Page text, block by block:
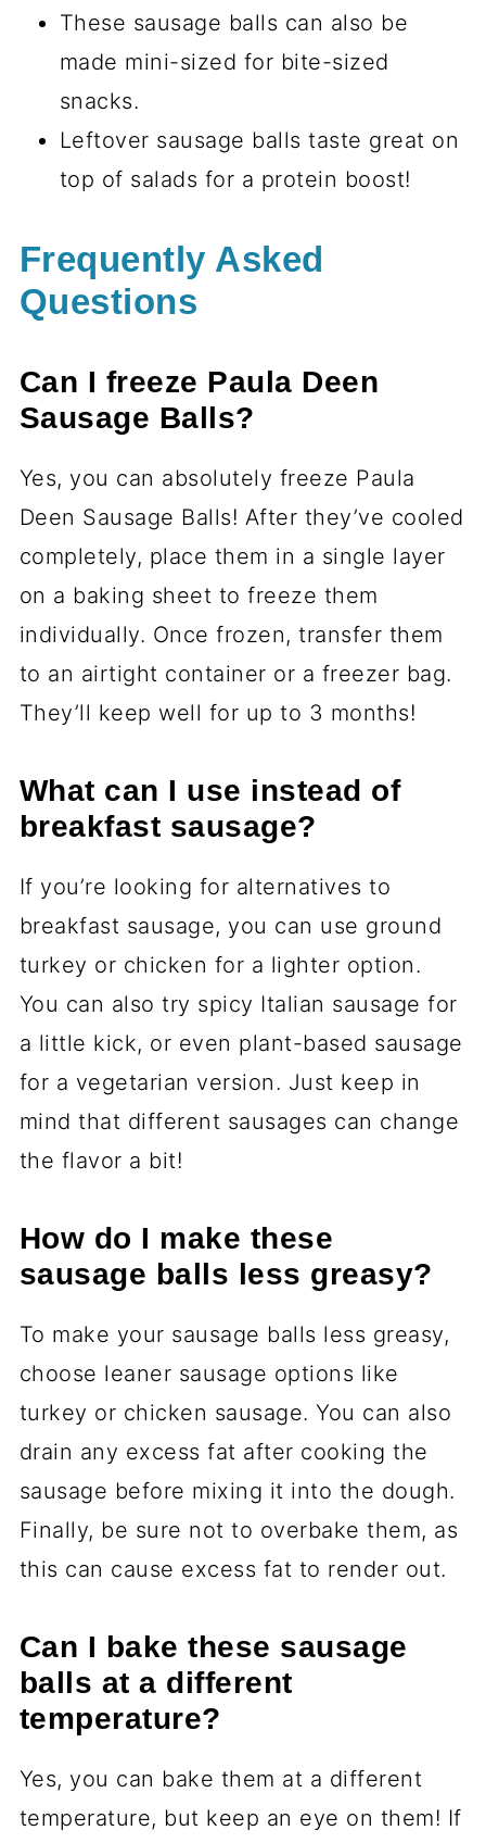
These sausage balls can also be
made mini-sized for bite-sized
snacks.
Leftover sausage balls taste great on
top of salads for a protein boost!
Frequently Asked
Questions
Can I freeze Paula Deen
Sausage Balls?
Yes, you can absolutely freeze Paula
Deen Sausage Balls! After they’ve cooled
completely, place them in a single layer
on a baking sheet to freeze them
individually. Once frozen, transfer them
to an airtight container or a freezer bag.
They’ll keep well for up to 3 months!
What can I use instead of
breakfast sausage?
If you’re looking for alternatives to
breakfast sausage, you can use ground
turkey or chicken for a lighter option.
You can also try spicy Italian sausage for
a little kick, or even plant-based sausage
for a vegetarian version. Just keep in
mind that different sausages can change
the flavor a bit!
How do I make these
sausage balls less greasy?
To make your sausage balls less greasy,
choose leaner sausage options like
turkey or chicken sausage. You can also
drain any excess fat after cooking the
sausage before mixing it into the dough.
Finally, be sure not to overbake them, as
this can cause excess fat to render out.
Can I bake these sausage
balls at a different
temperature?
Yes, you can bake them at a different
temperature, but keep an eye on them! If